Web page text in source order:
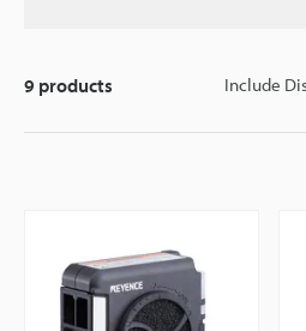
Include
9 products